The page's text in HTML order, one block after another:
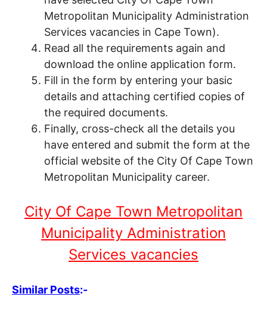
Metropolitan Municipality Administration
Services vacancies in Cape Town).
Read all the requirements again and
download the online application form.
Fill in the form by entering your basic
details and attaching certified copies of
the required documents.
Finally, cross-check all the details you
have entered and submit the form at the
official website of the City Of Cape Town
Metropolitan Municipality career.
City Of Cape Town Metropolitan
Municipality Administration
Services vacancies
Similar Posts:-